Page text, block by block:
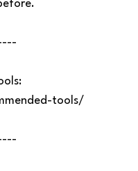
tools/